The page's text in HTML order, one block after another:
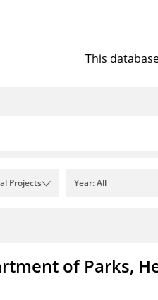
This
Projects Year: All
of Parks,